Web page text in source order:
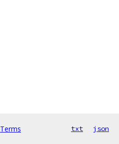
Terms txt json